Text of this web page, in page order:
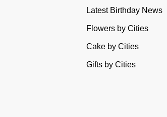
Latest Birthday News
Flowers by Cities
Cake by Cities
Gifts by Cities